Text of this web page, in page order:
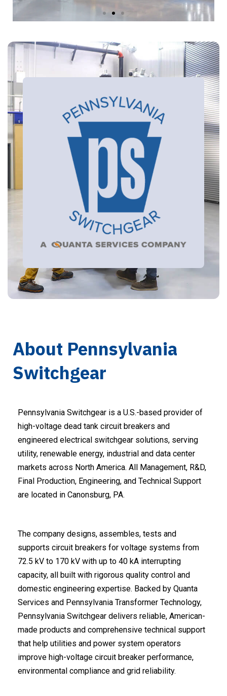
State of The Art
Facilities
About Pennsylvania
Switchgear
Pennsylvania Switchgear is a U.S.-based provider of
high-voltage dead tank circuit breakers and
engineered electrical switchgear solutions, serving
utility, renewable energy, industrial and data center
markets across North America. All Management, R&D,
Final Production, Engineering, and Technical Support
are located in Canonsburg, PA.
The company designs, assembles, tests and
supports circuit breakers for voltage systems from
72.5 kV to 170 kV with up to 40 kA interrupting
capacity, all built with rigorous quality control and
domestic engineering expertise. Backed by Quanta
Services and Pennsylvania Transformer Technology,
Pennsylvania Switchgear delivers reliable, American-
made products and comprehensive technical support
that help utilities and power system operators
improve high-voltage circuit breaker performance,
environmental compliance and grid reliability.